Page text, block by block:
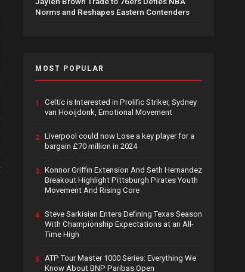
Norms and Reshapes Eastern Contenders
MOST POPULAR
1. Celtic is Interested in Prolific Striker, Sydney
van Hooijdonk, Emotional Movement
2. Liverpool could now Lose a key player for a
bargain £70 million in 2024
3. Konnor Griffin Extension And Seth Hernandez
Breakout Highlight Pittsburgh Pirates Youth
Movement And Rising Core
4. Steve Sarkisian Enters Defining Texas Season
With Championship Expectations at an All-
Time High
5. ATP Tour Master 1000 Series: Everything We
Know About BNP Paribas Open